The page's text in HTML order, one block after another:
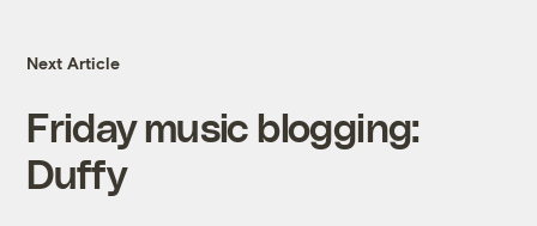
Next Article
Friday music blogging:
Duffy